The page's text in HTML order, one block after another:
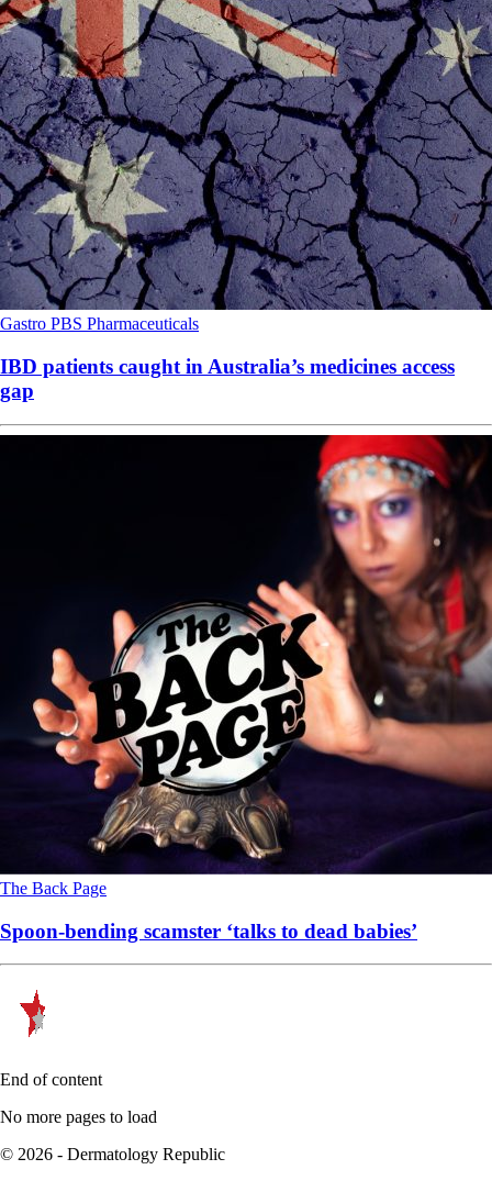
Gastro PBS Pharmaceuticals
IBD patients caught in Australia’s medicines access
gap
The Back Page
Spoon-bending scamster ‘talks to dead babies’
End of content
No more pages to load
© 2026 - Dermatology Republic